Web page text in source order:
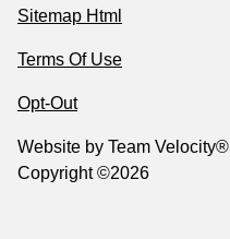
Sitemap Html
Terms Of Use
Opt-Out
Website by Team Velocity®
Copyright ©2026